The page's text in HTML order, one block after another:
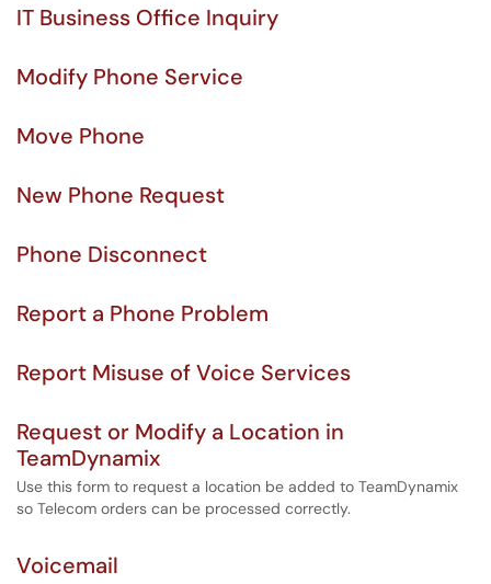
IT Business Office Inquiry
Modify Phone Service
Move Phone
New Phone Request
Phone Disconnect
Report a Phone Problem
Report Misuse of Voice Services
Request or Modify a Location in
TeamDynamix
Use this form to request a location be added to TeamDynamix
so Telecom orders can be processed correctly.
Voicemail